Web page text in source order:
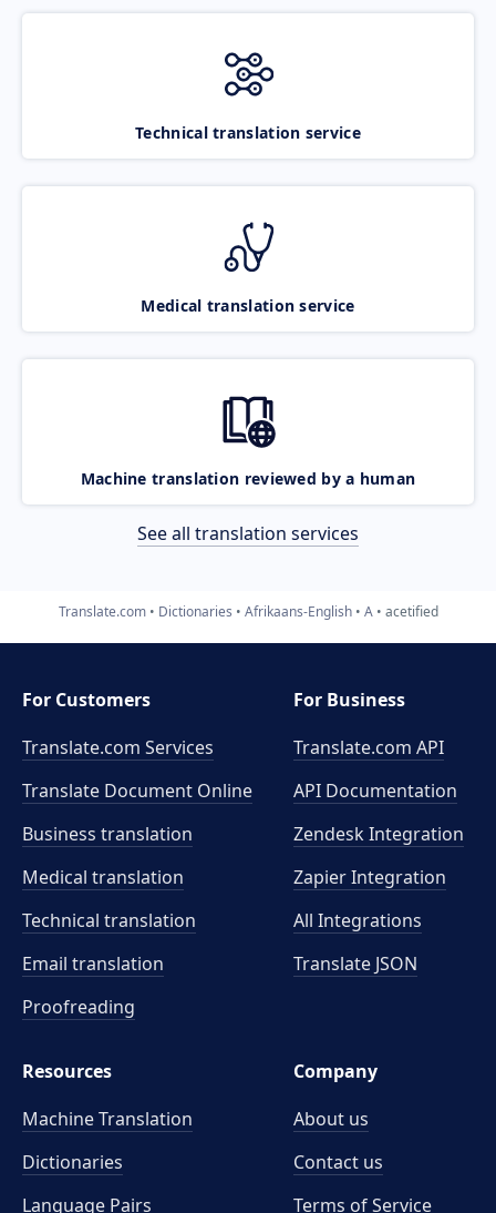
Technical translation service
Medical translation service
Machine translation reviewed by a human
See all translation services
Translate.com Dictionaries Afrikaans-English A acetified
For Customers
Translate.com Services
Translate Document Online
Business translation
Medical translation
Technical translation
Email translation
Proofreading
For Business
Translate.com API
API Documentation
Zendesk Integration
Zapier Integration
All Integrations
Translate JSON
Resources
Machine Translation
Dictionaries
Language Pairs
Company
About us
Contact us
Terms of Service